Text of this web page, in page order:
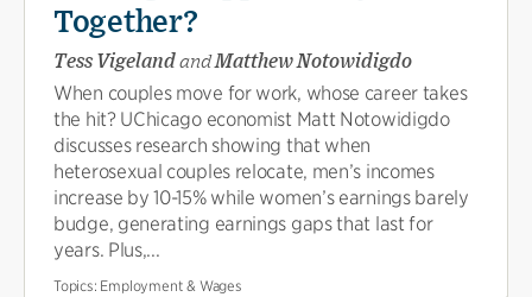
Together?
Tess VigelandandMatthew Notowidigdo
When couples move for work, whose career takes
the hit? UChicago economist Matt Notowidigdo
discusses research showing that when
heterosexual couples relocate, men’s incomes
increase by 10-15% while women’s earnings barely
budge, generating earnings gaps that last for
years. Plus,...
Topics: Employment & Wages